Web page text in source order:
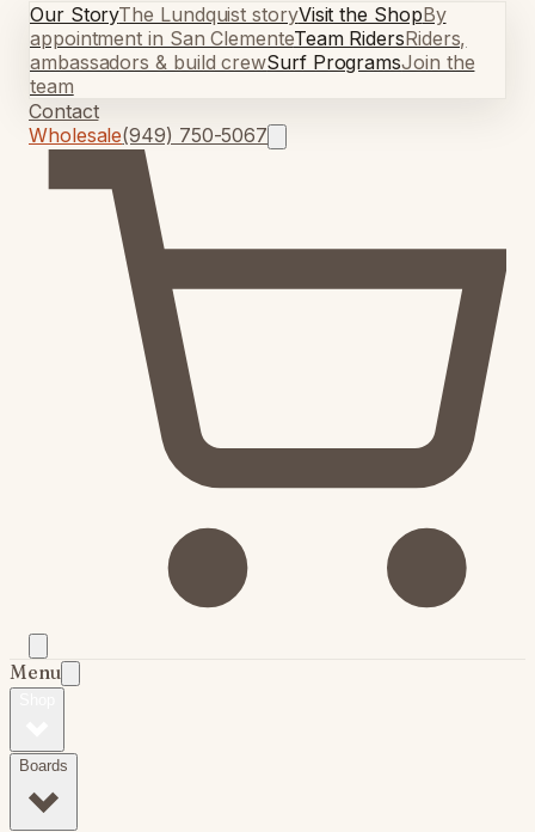
Our StoryThe Lundquist storyVisit the ShopBy
appointment in San ClementeTeam RidersRiders,
ambassadors & build crewSurf ProgramsJoin the
team
Contact
Wholesale(949) 750-5067
Menu
Boards